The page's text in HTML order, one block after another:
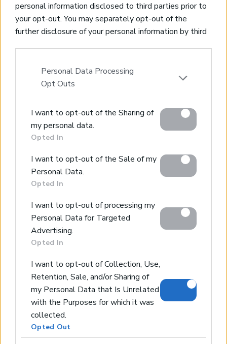
personal information disclosed to third parties prior to
your opt-out. You may separately opt-out of the
further disclosure of your personal information by third
parties on theIAB’s List of Downstream Participants
that may further disclose it to other third parties.
Google services and may gather and store information
including but not limited to your visit or usage
behaviour. You may click to grant or deny consent to
Google and its third-party tags to use your data for
below specified purposes in below Google consent
section.
Personal Data Processing
Opt Outs
I want to opt-out of the Sharing of
my personal data.
Opted In
I want to opt-out of the Sale of my
Personal Data.
Opted In
I want to opt-out of processing my
Personal Data for Targeted
Advertising.
Opted In
I want to opt-out of Collection, Use,
Retention, Sale, and/or Sharing of
my Personal Data that Is Unrelated
with the Purposes for which it was
collected.
Opted Out
Real Estate and Construction Company in Crete. Delivering
High-end Turnkey Homes and Exclusive Property
Opportunities.
Join Our Mailing List
Home
Our Services
Property Sales
Luxury Villa Rental
Villa Management
Contact
© 2026 Euroland Property Group. Real Estate and
Construction Company in Crete. All rights reserved.
Unauthorized reproduction prohibited.